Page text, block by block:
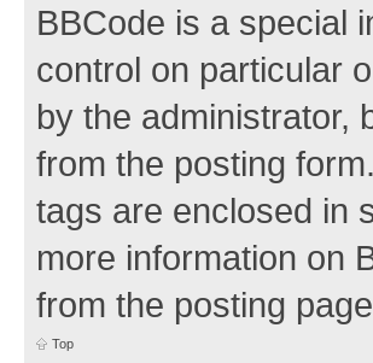
BBCode is a special
control on particular
by the administrator,
from the posting
tags are enclosed in
more information on
from the posting
Top